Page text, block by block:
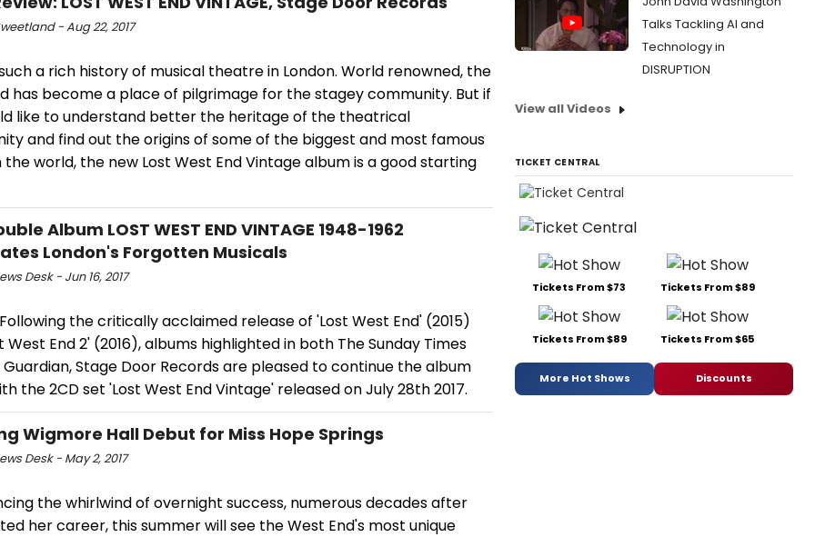
- Aug 22, 2017
a rich history of musical theatre in London. World renowned, the
has become a place of pilgrimage for the stagey community. But if
like to understand better the heritage of the theatrical
and find out the origins of some of the biggest and most famous
the world, the new Lost West End Vintage album is a good starting
Album LOST WEST END VINTAGE 1948-1962
London's Forgotten Musicals
Desk - Jun 16, 2017
the critically acclaimed release of 'Lost West End' (2015)
West End 2' (2016), albums highlighted in both The Sunday Times
Guardian, Stage Door Records are pleased to continue the album
the 2CD set 'Lost West End Vintage' released on July 28th 2017.
Wigmore Hall Debut for Miss Hope Springs
Desk - May 2, 2017
the whirlwind of overnight success, numerous decades after
her career, this summer will see the West End's most unique
Talks Tackling AI and
Technology in
DISRUPTION
View all Videos
TICKET CENTRAL
Tickets From $73 Tickets From $89
Tickets From $89 Tickets From $65
More Hot Shows Discounts